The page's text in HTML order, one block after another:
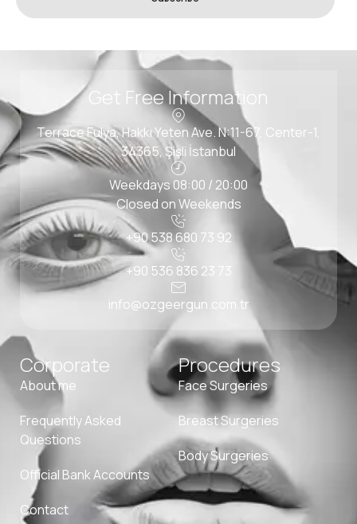
Corporate
About me
Frequently Asked
Questions
Official Bank Accounts
Contact
Procedures
Face Surgeries
Breast Surgeries
Body Surgeries
Get Free Information
Terrace Fulya, Hakkı Yeten Ave. N:11-67, Center-1,
34365, Şişli İstanbul
Weekdays 08:00 / 20:00
Closed on Weekends
+90 538 680 73 92
+90 536 836 23 73
info@ozgeergun.com.tr